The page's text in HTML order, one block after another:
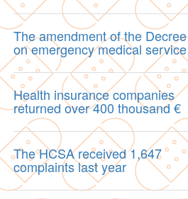
The amendment of the Decree
on emergency medical service
Health insurance companies
returned over 400 thousand €
The HCSA received 1,647
complaints last year